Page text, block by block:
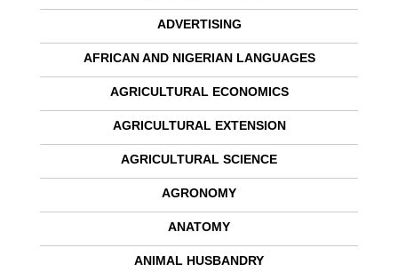
ADVERTISING
AFRICAN AND NIGERIAN LANGUAGES
AGRICULTURAL ECONOMICS
AGRICULTURAL EXTENSION
AGRICULTURAL SCIENCE
AGRONOMY
ANATOMY
ANIMAL HUSBANDRY